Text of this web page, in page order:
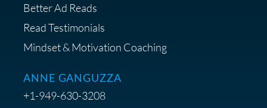
ANNE GANGUZZA
+1-949-630-3208
Better Ad Reads
Read Testimonials
Mindset & Motivation Coaching